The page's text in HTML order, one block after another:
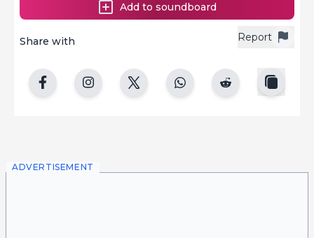
Report
Share with
Add to soundboard
ADVERTISEMENT